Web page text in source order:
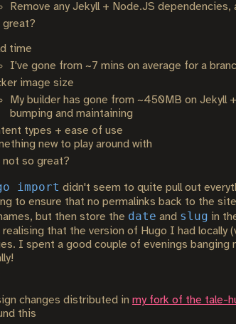
Remove any Jekyll + Node.JS
great?
time
I've gone from ~7 mins on average for a
image size
My builder has gone from ~450MB on Jekyll
bumping and maintaining
types + ease of use
new to play around with
not so great?
import didn't seem to quite pull out
to ensure that no permalinks back to the
but then store the date and slug in
realising that the version of Hugo I had
I spent a good couple of evenings banging
changes distributed in my fork of the tale-
this